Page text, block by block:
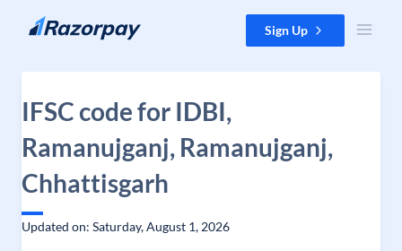
Skip to content Sign Up
IFSC code for IDBI,
Ramanujganj, Ramanujganj,
Chhattisgarh
Updated on: Saturday, August 1, 2026